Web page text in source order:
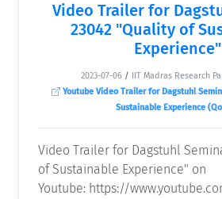
Video Trailer for
23042 "Quality of
Experience"
2023-07-06 /
IIT Madras Research
Youtube Video Trailer for Dagstuhl
Sustainable Experience
Video Trailer for Dagstuhl
of Sustainable Experience" on
Youtube: https://